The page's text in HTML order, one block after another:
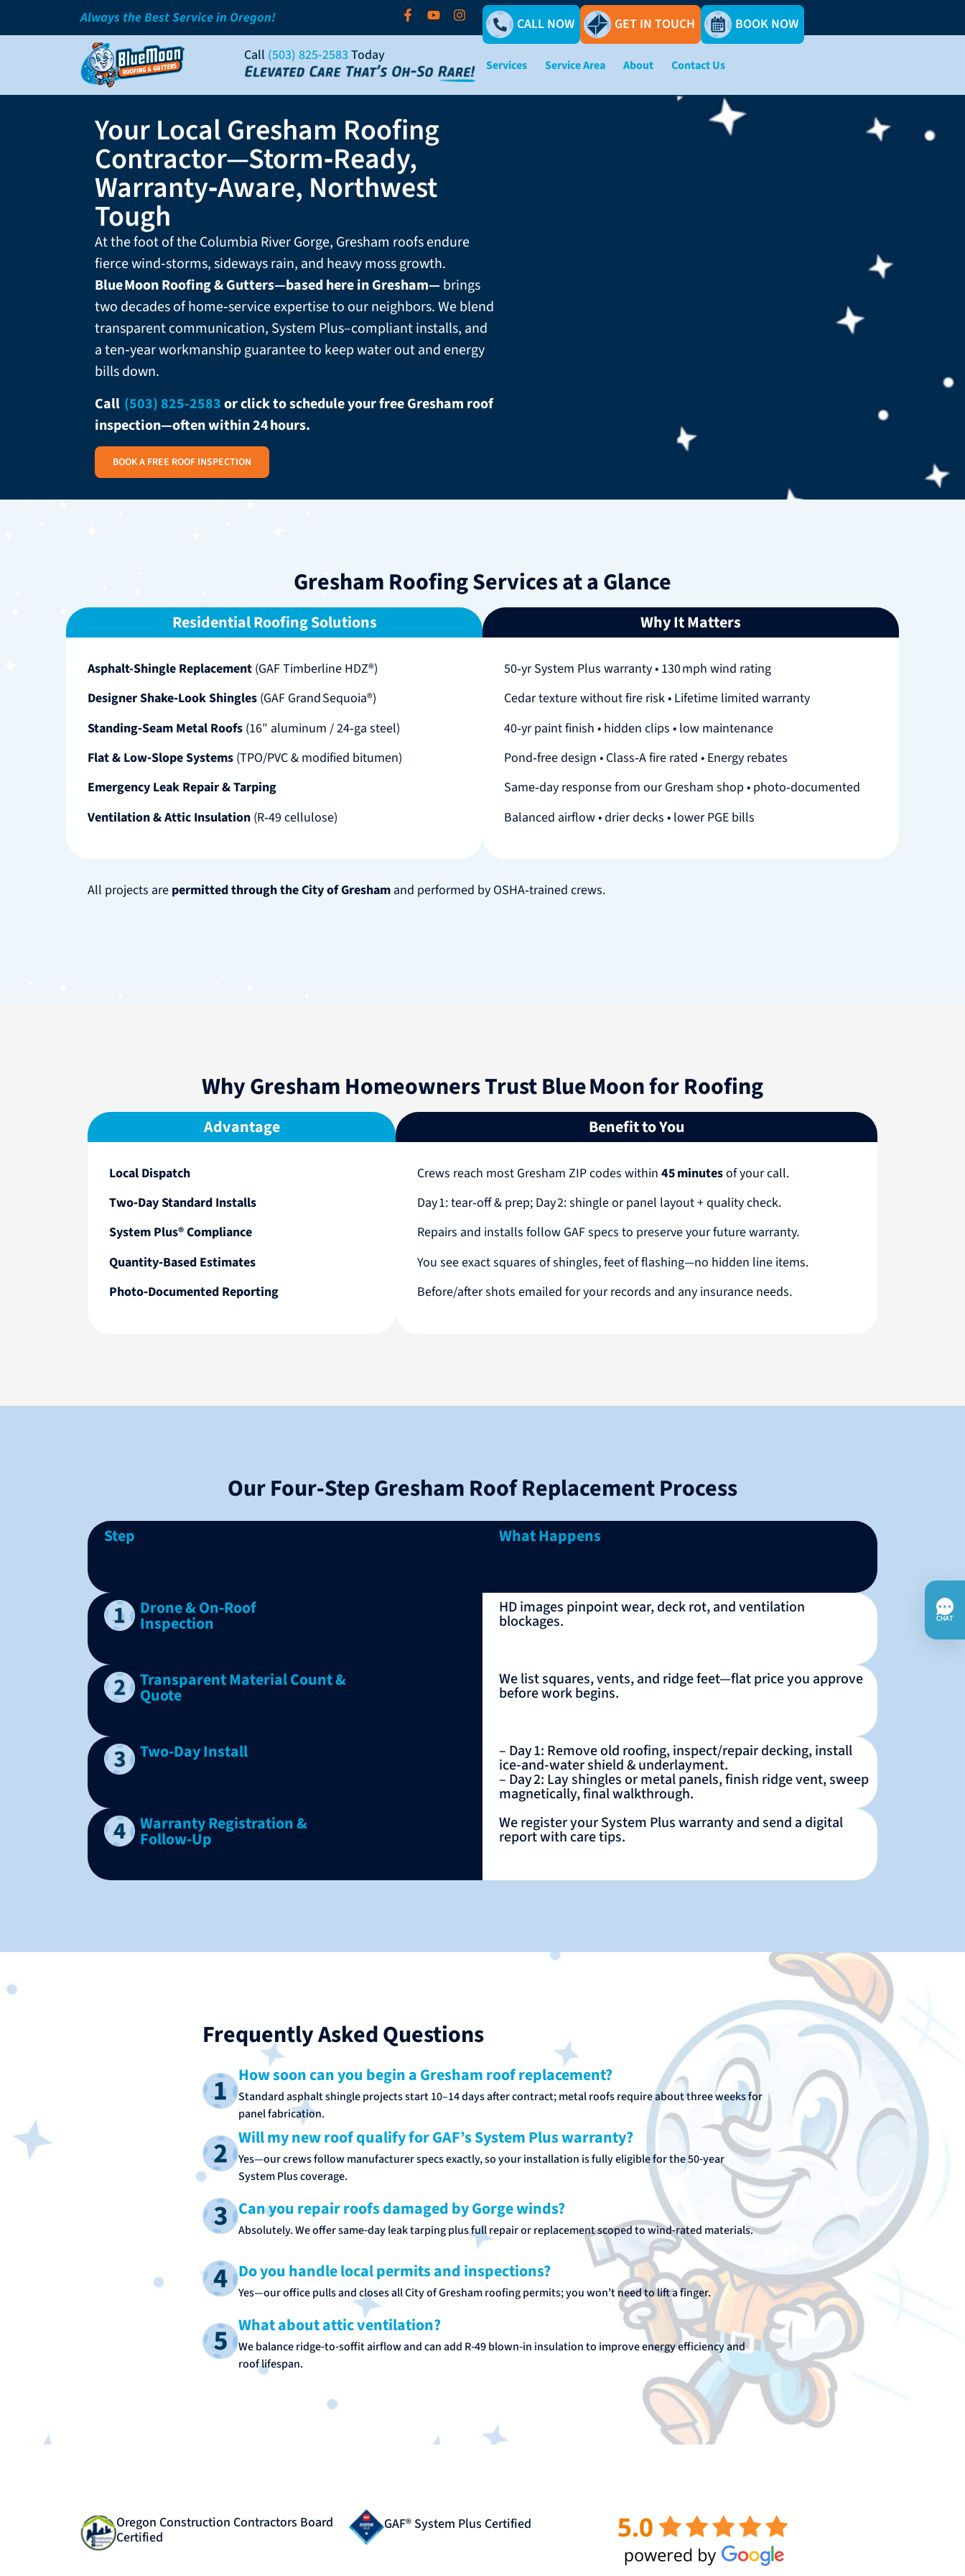
Always the Best Service in Oregon! CALL NOW GET IN TOUCH
BOOK NOW
Call (503) 825-2583Today
Services Service Area About Contact Us
Your Local Gresham Roofing
Contractor—Storm‑Ready,
Warranty‑Aware, Northwest
Tough
At the foot of the Columbia River Gorge, Gresham roofs endure
fierce wind‑storms, sideways rain, and heavy moss growth.
Blue Moon Roofing & Gutters—based here in Gresham—brings
two decades of home‑service expertise to our neighbors. We blend
transparent communication, System Plus–compliant installs, and
a ten‑year workmanship guarantee to keep water out and energy
bills down.
Call (503) 825-2583or click to schedule your free Gresham roof
inspection—often within 24 hours.
BOOK A FREE ROOF INSPECTION
Gresham Roofing Services at a Glance
Residential Roofing Solutions
Asphalt-Shingle Replacement (GAF Timberline HDZ®)
Designer Shake‑Look Shingles (GAF Grand Sequoia®)
Standing‑Seam Metal Roofs (16″ aluminum / 24‑ga steel)
Flat & Low‑Slope Systems (TPO/PVC & modified bitumen)
Emergency Leak Repair & Tarping
Ventilation & Attic Insulation (R‑49 cellulose)
Why It Matters
50‑yr System Plus warranty • 130 mph wind rating
Cedar texture without fire risk • Lifetime limited warranty
40‑yr paint finish • hidden clips • low maintenance
Pond‑free design • Class‑A fire rated • Energy rebates
Same‑day response from our Gresham shop • photo‑documented
Balanced airflow • drier decks • lower PGE bills
All projects are permitted through the City of Gresham and performed by OSHA‑trained crews.
Why Gresham Homeowners Trust Blue Moon for Roofing
Advantage
Local Dispatch
Two‑Day Standard Installs
System Plus® Compliance
Quantity‑Based Estimates
Photo‑Documented Reporting
Benefit to You
Crews reach most Gresham ZIP codes within45 minutesof your call.
Day 1: tear‑off & prep; Day 2: shingle or panel layout + quality check.
Repairs and installs follow GAF specs to preserve your future warranty.
You see exact squares of shingles, feet of flashing—no hidden line items.
Before/after shots emailed for your records and any insurance needs.
Our Four‑Step Gresham Roof Replacement Process
Step What Happens
Drone & On‑Roof
Inspection
HD images pinpoint wear, deck rot, and ventilation
blockages.
Transparent Material Count &
Quote
We list squares, vents, and ridge feet—flat price you approve
before work begins.
Two‑Day Install – Day 1: Remove old roofing, inspect/repair decking, install
ice‑and‑water shield & underlayment.
– Day 2: Lay shingles or metal panels, finish ridge vent, sweep
magnetically, final walkthrough.
Warranty Registration &
Follow‑Up
We register your System Plus warranty and send a digital
report with care tips.
Frequently Asked Questions
How soon can you begin a Gresham roof replacement?
Standard asphalt shingle projects start 10–14 days after contract; metal roofs require about three weeks for
panel fabrication.
Will my new roof qualify for GAF’s System Plus warranty?
Yes—our crews follow manufacturer specs exactly, so your installation is fully eligible for the 50‑year
System Plus coverage.
Can you repair roofs damaged by Gorge winds?
Absolutely. We offer same‑day leak tarping plus full repair or replacement scoped to wind‑rated materials.
Do you handle local permits and inspections?
Yes—our office pulls and closes all City of Gresham roofing permits; you won’t need to lift a finger.
What about attic ventilation?
We balance ridge‑to‑soffit airflow and can add R‑49 blown‑in insulation to improve energy efficiency and
roof lifespan.
Oregon Construction Contractors Board
Certified
GAF® System Plus Certified